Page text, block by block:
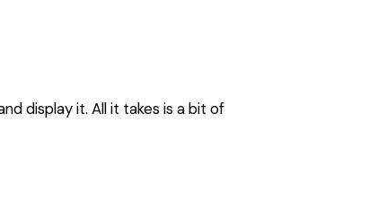
display it. All it takes is a bit of